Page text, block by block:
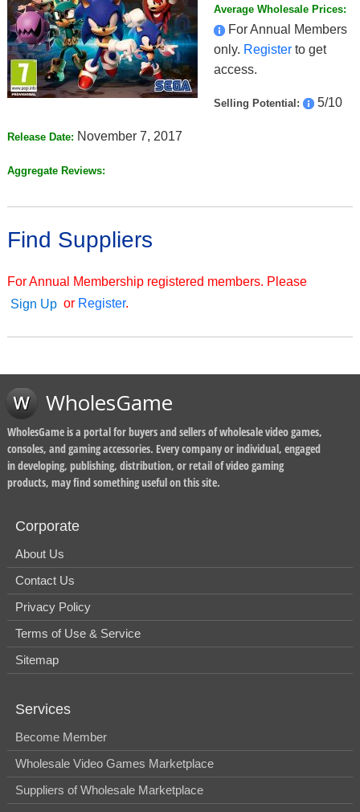
Average Wholesale Prices:
For Annual Members
only. Register to get
access.
Selling Potential: 5/10
Release Date: November 7, 2017
Aggregate Reviews:
Find Suppliers
For Annual Membership registered members. Please
Sign Up or Register.
WholesGame
WholesGame is a portal for buyers and sellers of wholesale video games,
consoles, and gaming accessories. Every company or individual, engaged
in developing, publishing, distribution, or retail of video gaming
products, may find something useful on this site.
Corporate
About Us
Contact Us
Privacy Policy
Terms of Use & Service
Sitemap
Services
Become Member
Wholesale Video Games Marketplace
Suppliers of Wholesale Marketplace